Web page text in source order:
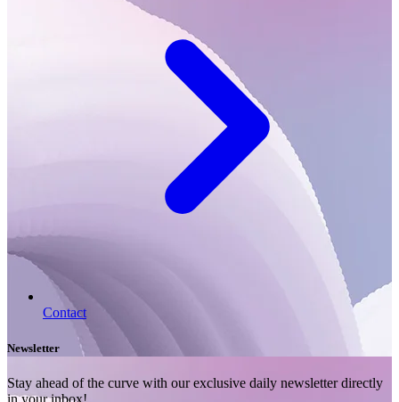
Contact
Newsletter
Stay ahead of the curve with our exclusive daily newsletter directly
in your inbox!